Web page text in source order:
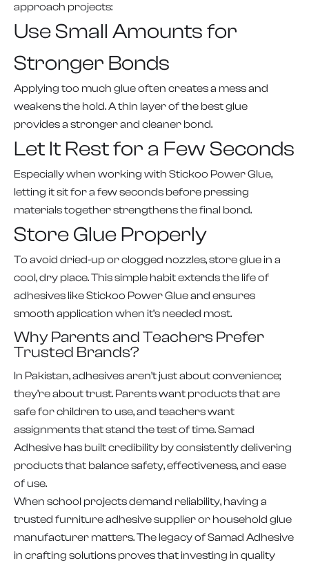
approach projects:
Use Small Amounts for
Stronger Bonds
Applying too much glue often creates a mess and
weakens the hold. A thin layer of the best glue
provides a stronger and cleaner bond.
Let It Rest for a Few Seconds
Especially when working with Stickoo Power Glue,
letting it sit for a few seconds before pressing
materials together strengthens the final bond.
Store Glue Properly
To avoid dried-up or clogged nozzles, store glue in a
cool, dry place. This simple habit extends the life of
adhesives like Stickoo Power Glue and ensures
smooth application when it’s needed most.
Why Parents and Teachers Prefer
Trusted Brands?
In Pakistan, adhesives aren’t just about convenience;
they’re about trust. Parents want products that are
safe for children to use, and teachers want
assignments that stand the test of time. Samad
Adhesive has built credibility by consistently delivering
products that balance safety, effectiveness, and ease
of use.
When school projects demand reliability, having a
trusted furniture adhesive supplier or household glue
manufacturer matters. The legacy of Samad Adhesive
in crafting solutions proves that investing in quality